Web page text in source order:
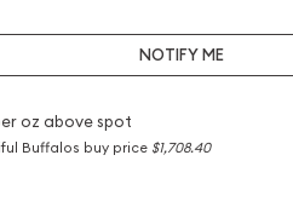
NOTIFY ME
oz above spot
Buffalos buy price $1,708.40